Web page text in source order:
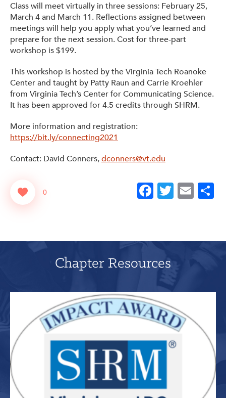
Class will meet virtually in three sessions: February 25,
March 4 and March 11. Reflections assigned between
meetings will help you apply what you’ve learned and
prepare for the next session. Cost for three-part
workshop is $199.
This workshop is hosted by the Virginia Tech Roanoke
Center and taught by Patty Raun and Carrie Kroehler
from Virginia Tech’s Center for Communicating Science.
It has been approved for 4.5 credits through SHRM.
More information and registration:
https://bit.ly/connecting2021
Contact: David Conners,dconners@vt.edu
Facebook
Twitter
0
Chapter Resources